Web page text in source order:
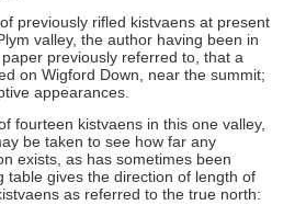
previously rifled kistvaens at present
valley, the author having been in
previously referred to, that a
on Wigford Down, near the summit;
appearances.
fourteen kistvaens in this one valley,
be taken to see how far any
exists, as has sometimes been
table gives the direction of length of
as referred to the true north: